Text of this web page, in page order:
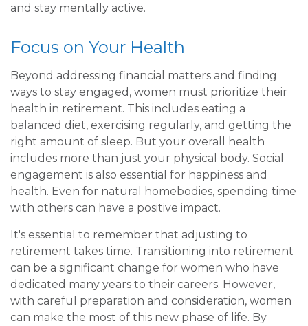
and stay mentally active.
Focus on Your Health
Beyond addressing financial matters and finding
ways to stay engaged, women must prioritize their
health in retirement. This includes eating a
balanced diet, exercising regularly, and getting the
right amount of sleep. But your overall health
includes more than just your physical body. Social
engagement is also essential for happiness and
health. Even for natural homebodies, spending time
with others can have a positive impact.
It's essential to remember that adjusting to
retirement takes time. Transitioning into retirement
can be a significant change for women who have
dedicated many years to their careers. However,
with careful preparation and consideration, women
can make the most of this new phase of life. By